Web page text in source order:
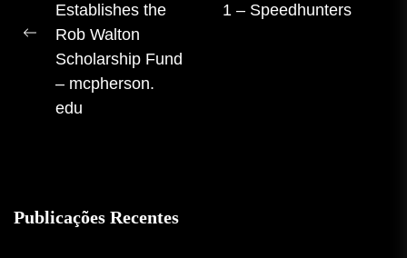
artigos
Postagem
anterior:
Establishes the
Rob Walton
Scholarship Fund
– mcpherson.
edu
1 – Speedhunters
Publicações Recentes